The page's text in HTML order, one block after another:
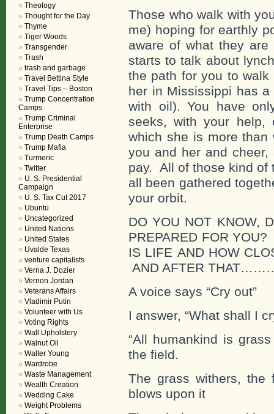
Those who walk with
me) hoping for earthly
aware of what they
starts to talk about
the path for you to
her in Mississippi has
with oil). You have
seeks, with your help,
which she is more
you and her and
pay. All of those kind of
all been gathered
your orbit.
DO YOU NOT KNOW,
PREPARED FOR
IS LIFE AND HOW
AND AFTER
A voice says “Cry out”
I answer, “What shall I
“All humankind is
the field.
The grass withers, the
blows upon it
Theology
Thought for the Day
Thyme
Tiger Woods
Transgender
Trash
trash and garbage
Travel Bettina Style
Travel Tips – Boston
Trump Concentration
Camps
Trump Criminal
Enterprise
Trump Death Camps
Trump Mafia
Turmeric
Twitter
U. S. Presidential
Campaign
U. S. Tax Cut 2017
Ubuntu
Uncategorized
United Nations
United States
Uvalde Texas
venture capitalists
Verna J. Dozier
Vernon Jordan
Veterans Affairs
Vladimir Putin
Volunteer with Us
Voting Rights
Wall Upholstery
Walnut Oil
Walter Young
Wardrobe
Waste Management
Wealth Creation
Wedding Cake
Weight Problems